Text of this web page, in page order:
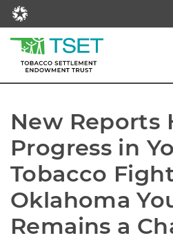
New Reports
Progress in
Tobacco
Oklahoma
Remains a